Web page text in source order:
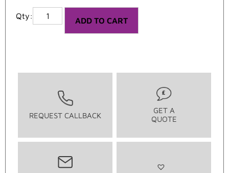
ADD TO CART
REQUEST CALLBACK
GET A
QUOTE